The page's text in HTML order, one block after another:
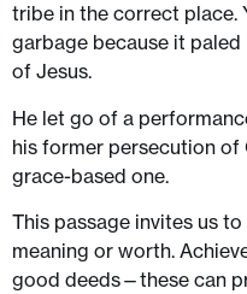
tribe in the correct place.
garbage because it
of Jesus.
He let go of a
his former persecution of
grace-based one.
This passage invites us
meaning or worth.
good deeds—these can